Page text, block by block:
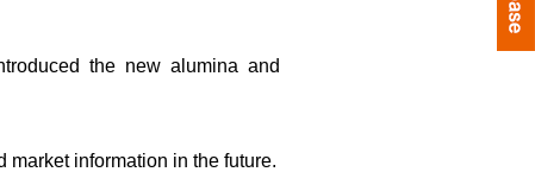
the new alumina and
market information in the future.